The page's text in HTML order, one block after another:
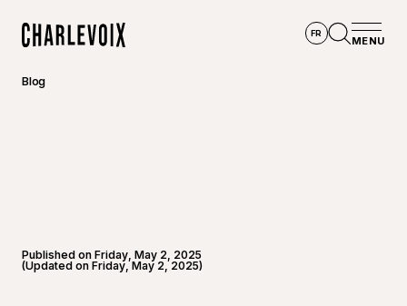
FR
MENU
Blog
Published on Friday, May 2, 2025
(Updated on Friday, May 2, 2025)